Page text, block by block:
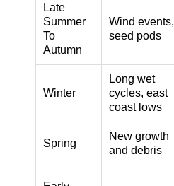
Late
Summer
To
Autumn
Wind events,
seed pods
Winter
Long wet
cycles, east
coast lows
Spring
New growth
and debris